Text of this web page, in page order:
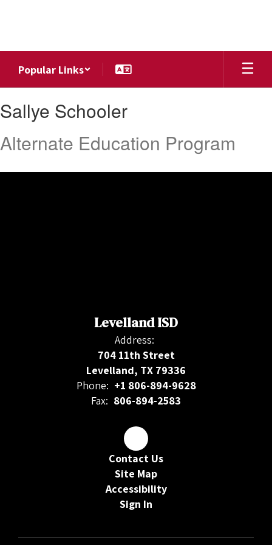
Popular Links
Schooler
Sallye Schooler
Alternate Education Program
Levelland ISD
Address:
704 11th Street
Levelland, TX 79336
Phone: +1 806-894-9628
Fax: 806-894-2583
Contact Us
Site Map
Accessibility
Sign In